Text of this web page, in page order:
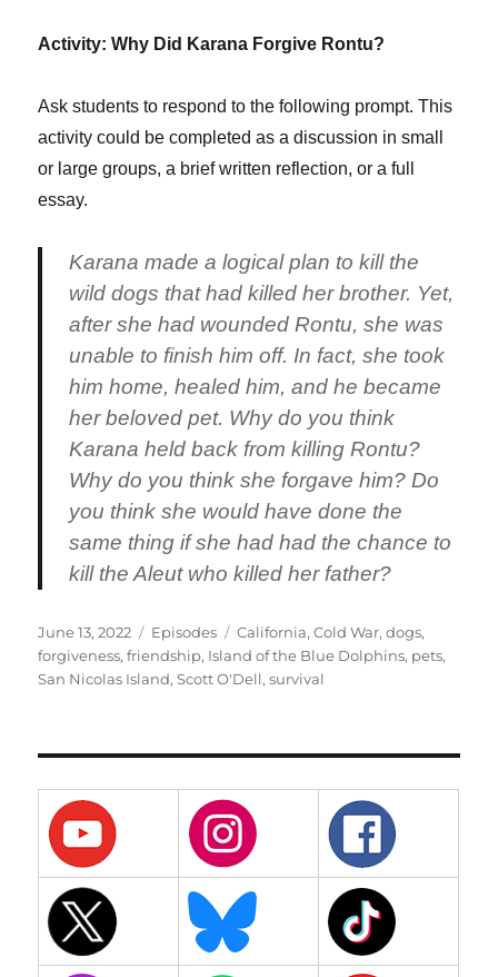
Activity: Why Did Karana Forgive Rontu?
Ask students to respond to the following prompt. This
activity could be completed as a discussion in small
or large groups, a brief written reflection, or a full
essay.
Karana made a logical plan to kill the
wild dogs that had killed her brother. Yet,
after she had wounded Rontu, she was
unable to finish him off. In fact, she took
him home, healed him, and he became
her beloved pet. Why do you think
Karana held back from killing Rontu?
Why do you think she forgave him? Do
you think she would have done the
same thing if she had had the chance to
kill the Aleut who killed her father?
Posted
on
June 13, 2022 Categories
Episodes Tags
California,Cold War,dogs,
forgiveness,friendship, Island of the Blue Dolphins, pets,
San Nicolas Island,Scott O'Dell,survival